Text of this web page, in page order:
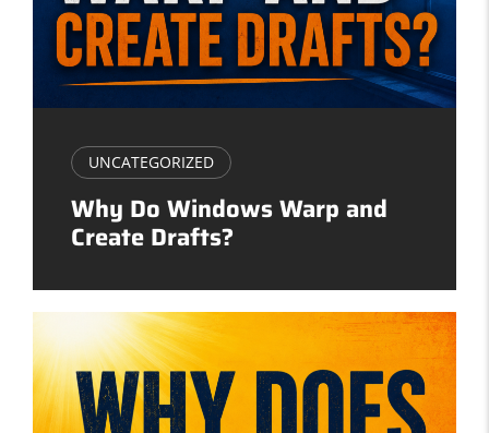
UNCATEGORIZED
Why Do Windows Warp and
Create Drafts?